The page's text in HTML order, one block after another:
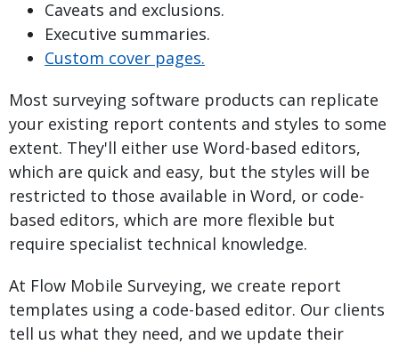
Caveats and exclusions.
Executive summaries.
Custom cover pages.
Most surveying software products can replicate
your existing report contents and styles to some
extent. They'll either use Word-based editors,
which are quick and easy, but the styles will be
restricted to those available in Word, or code-
based editors, which are more flexible but
require specialist technical knowledge.
At Flow Mobile Surveying, we create report
templates using a code-based editor. Our clients
tell us what they need, and we update their